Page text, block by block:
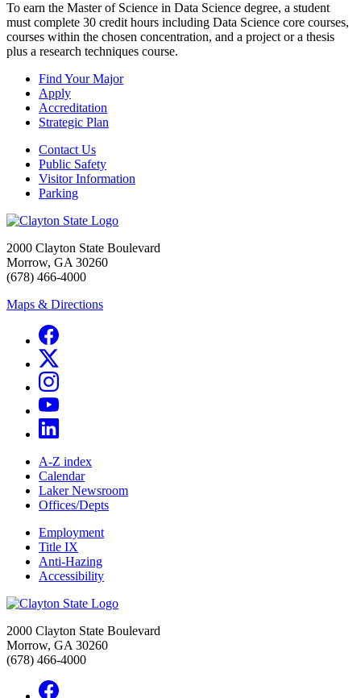
To earn the Master of Science in Data Science degree, a student
must complete 30 credit hours including Data Science core courses,
courses within the chosen concentration, and a project or a thesis
plus a research techniques course.
Find Your Major
Apply
Accreditation
Strategic Plan
Contact Us
Public Safety
Visitor Information
Parking
2000 Clayton State Boulevard
Morrow, GA 30260
(678) 466-4000
Maps & Directions
A-Z index
Calendar
Laker Newsroom
Offices/Depts
Employment
Title IX
Anti-Hazing
Accessibility
2000 Clayton State Boulevard
Morrow, GA 30260
(678) 466-4000